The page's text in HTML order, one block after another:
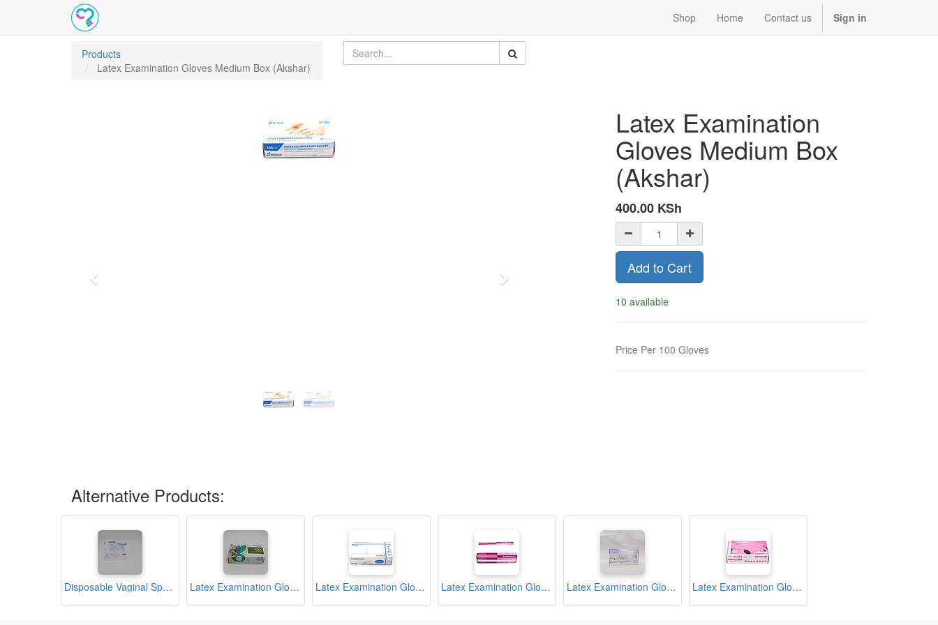
Shop Home Contact us Sign in
Products
Latex Examination Gloves Medium Box (Akshar)
Next
Latex Examination
Gloves Medium Box
(Akshar)
400.00 KSh
Add to Cart
10 available
Price Per 100 Gloves
Alternative Products:
Disposable Vaginal Speculum (Medimax) Latex Examination Gloves Medium Box (Bergamot) Latex Examination Gloves Medium Box (Cleanguard) Latex Examination Gloves Medium Box (Optishield) Latex Examination Gloves Medium Box (Sritrang) Latex Examination Gloves Medium Box (Wellguard)